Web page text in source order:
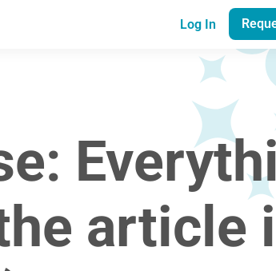
Log In
article